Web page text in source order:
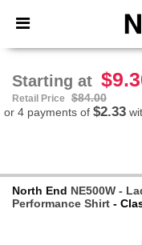
× Needen App
Better prices on
Starting at
Retail Price
$84.00
or 4 payments of $2.33
North End NE500W -
Performance Shirt -